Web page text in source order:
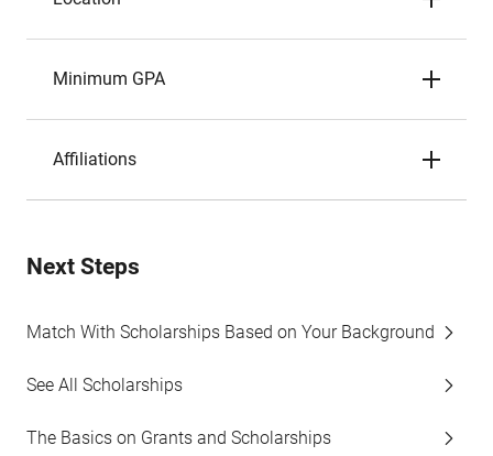
Minimum GPA
Affiliations
Next Steps
Match With Scholarships Based on Your Background
See All Scholarships
The Basics on Grants and Scholarships